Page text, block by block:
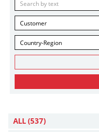
Customer
Country-Region
ALL (537)